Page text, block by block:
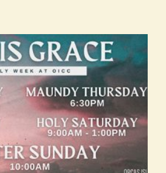
Day
community
celebration